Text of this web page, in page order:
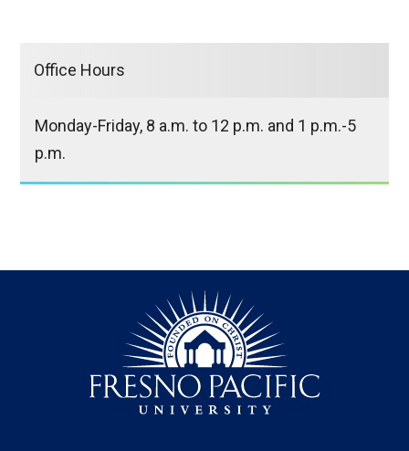
Office Hours
Monday-Friday, 8 a.m. to 12 p.m. and 1 p.m.-5
p.m.